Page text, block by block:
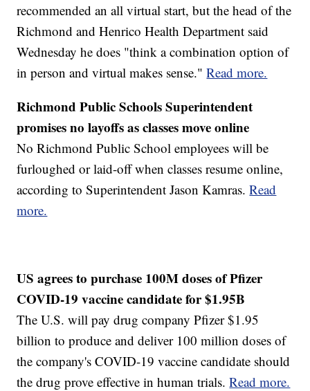
recommended an all virtual start, but the head of the
Richmond and Henrico Health Department said
Wednesday he does "think a combination option of
in person and virtual makes sense."Read more.
Richmond Public Schools Superintendent
promises no layoffs as classes move online
No Richmond Public School employees will be
furloughed or laid-off when classes resume online,
according to Superintendent Jason Kamras.Read
more.
US agrees to purchase 100M doses of Pfizer
COVID-19 vaccine candidate for $1.95B
The U.S. will pay drug company Pfizer $1.95
billion to produce and deliver 100 million doses of
the company's COVID-19 vaccine candidate should
the drug prove effective in human trials.Read more.